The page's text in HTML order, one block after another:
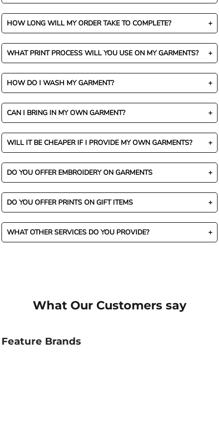
HOW LONG WILL MY ORDER TAKE TO COMPLETE?
WHAT PRINT PROCESS WILL YOU USE ON MY GARMENTS?
HOW DO I WASH MY GARMENT?
CAN I BRING IN MY OWN GARMENT?
WILL IT BE CHEAPER IF I PROVIDE MY OWN GARMENTS?
DO YOU OFFER EMBROIDERY ON GARMENTS
DO YOU OFFER PRINTS ON GIFT ITEMS
WHAT OTHER SERVICES DO YOU PROVIDE?
What Our Customers say
Feature Brands